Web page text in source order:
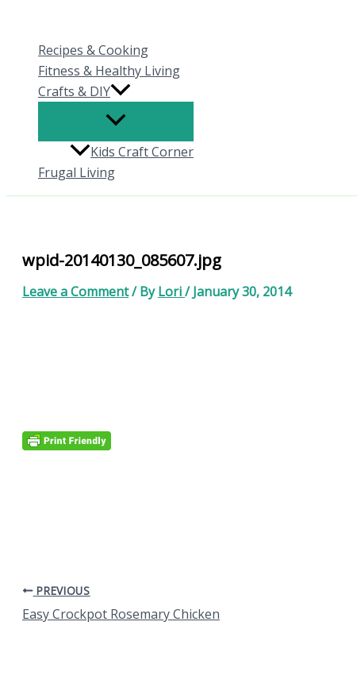
contentRecipes & Cooking
Fitness & Healthy Living
Crafts & DIY
Kids Craft Corner
Frugal Living
wpid-20140130_085607.jpg
Leave a Comment/ ByLori/January 30, 2014
PREVIOUS
Easy Crockpot Rosemary Chicken